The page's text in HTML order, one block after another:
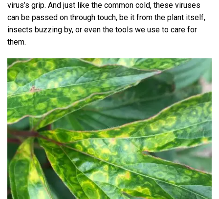
virus’s grip. And just like the common cold, these viruses
can be passed on through touch, be it from the plant itself,
insects buzzing by, or even the tools we use to care for
them.